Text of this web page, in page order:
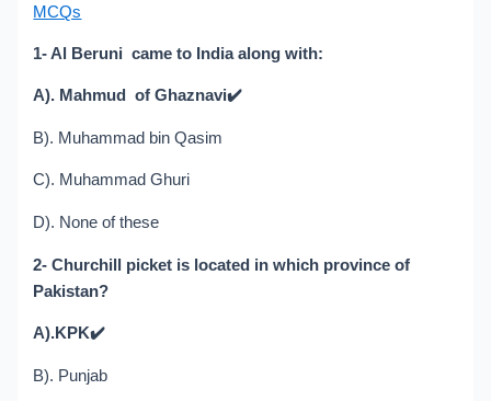
MCQs
1- Al Beruni came to India along with:
A). Mahmud of Ghaznavi✔️
B). Muhammad bin Qasim
C). Muhammad Ghuri
D). None of these
2- Churchill picket is located in which province of
Pakistan?
A).KPK✔️
B). Punjab